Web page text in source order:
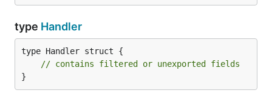
type Handler
type Handler struct {
// contains filtered or unexported fields
}